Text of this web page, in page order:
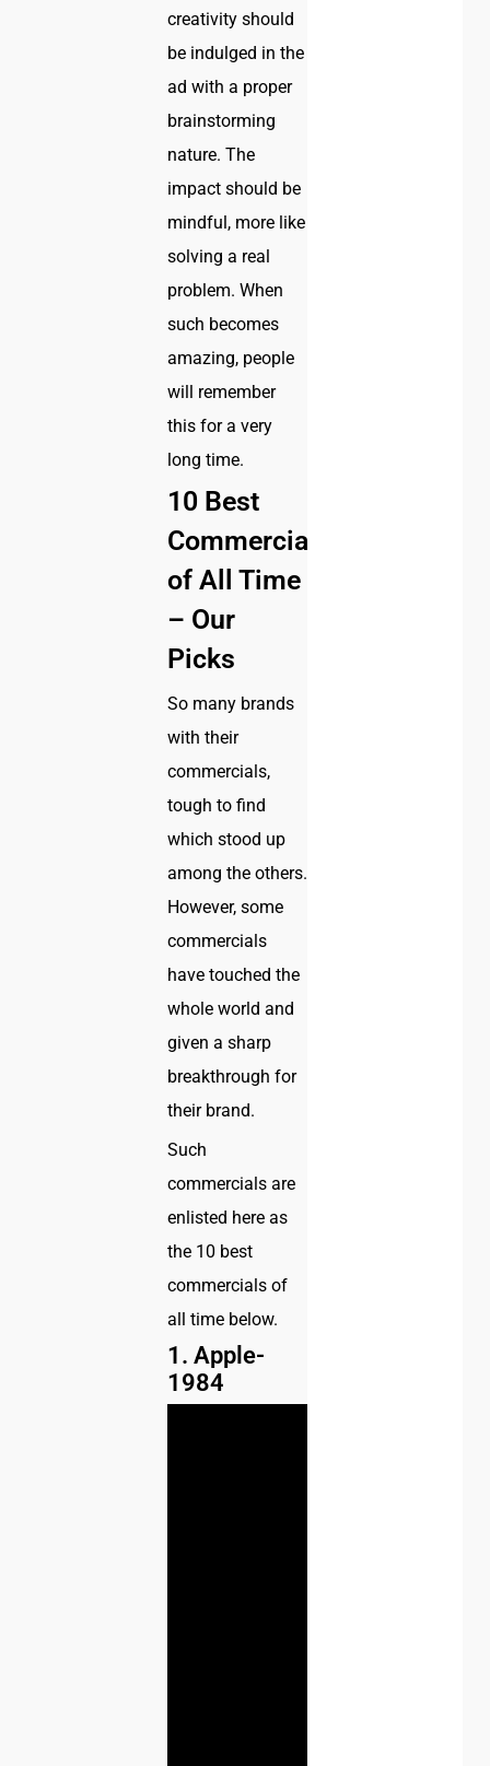
creativity should
be indulged in the
ad with a proper
brainstorming
nature. The
impact should be
mindful, more like
solving a real
problem. When
such becomes
amazing, people
will remember
this for a very
long time.
10 Best
Commercials
of All Time
– Our
Picks
So many brands
with their
commercials,
tough to find
which stood up
among the others.
However, some
commercials
have touched the
whole world and
given a sharp
breakthrough for
their brand.
Such
commercials are
enlisted here as
the 10 best
commercials of
all time below.
1. Apple-
1984